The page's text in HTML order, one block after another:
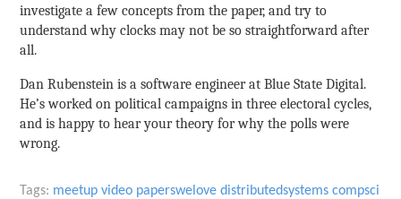
investigate a few concepts from the paper, and try to
understand why clocks may not be so straightforward after
all.
Dan Rubenstein is a software engineer at Blue State Digital.
He’s worked on political campaigns in three electoral cycles,
and is happy to hear your theory for why the polls were
wrong.
Tags: meetup video paperswelove distributedsystems compsci